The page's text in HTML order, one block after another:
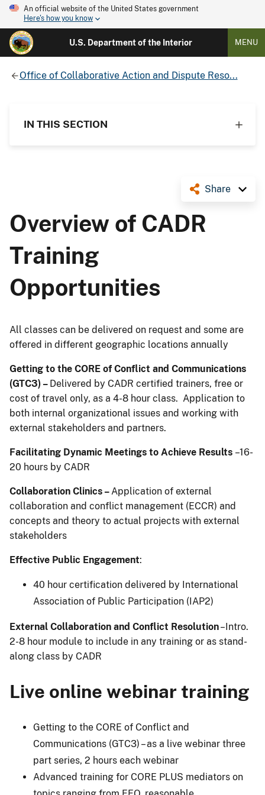
An official website of the United States government
Here's how you know
U.S. Department of the Interior MENU
Office of Collaborative Action and Dispute Reso...
IN THIS SECTION
Share
Overview of CADR
Training
Opportunities
All classes can be delivered on request and some are
offered in different geographic locations annually
Getting to the CORE of Conflict and Communications
(GTC3) – Delivered by CADR certified trainers, free or
cost of travel only, as a 4-8 hour class. Application to
both internal organizational issues and working with
external stakeholders and partners.
Facilitating Dynamic Meetings to Achieve Results –16-
20 hours by CADR
Collaboration Clinics – Application of external
collaboration and conflict management (ECCR) and
concepts and theory to actual projects with external
stakeholders
Effective Public Engagement:
40 hour certification delivered by International
Association of Public Participation (IAP2)
External Collaboration and Conflict Resolution–Intro.
2-8 hour module to include in any training or as stand-
along class by CADR
Live online webinar training
Getting to the CORE of Conflict and
Communications (GTC3) – as a live webinar three
part series, 2 hours each webinar
Advanced training for CORE PLUS mediators on